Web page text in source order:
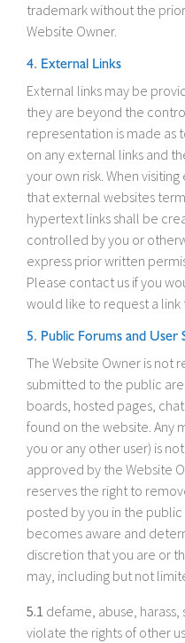
trademark without the
Website Owner.
4. External Links
External links may be
they are beyond the
representation is made as
on any external links and
your own risk. When
that external websites
hypertext links shall be
controlled by you or
express prior written
Please contact us if you
would like to request a link
5. Public Forums and User
The Website Owner is not
submitted to the public
boards, hosted pages,
found on the website. Any
you or any other user) is
approved by the Website
reserves the right to
posted by you in the
becomes aware and
discretion that you are or
may, including but not
5.1 defame, abuse,
violate the rights of other